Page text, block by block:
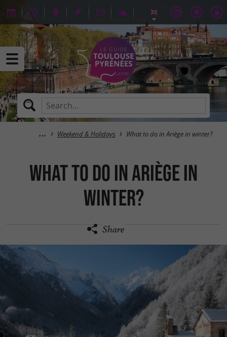
Weekend & Holidays What to do in Ariège in winter?
What to do in Ariège in
winter?
Share